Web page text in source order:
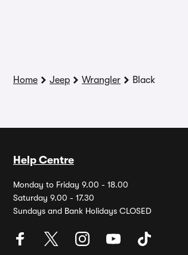
Home Jeep Wrangler Black
Help Centre
Monday to Friday 9.00 - 18.00
Saturday 9.00 - 17.30
Sundays and Bank Holidays CLOSED